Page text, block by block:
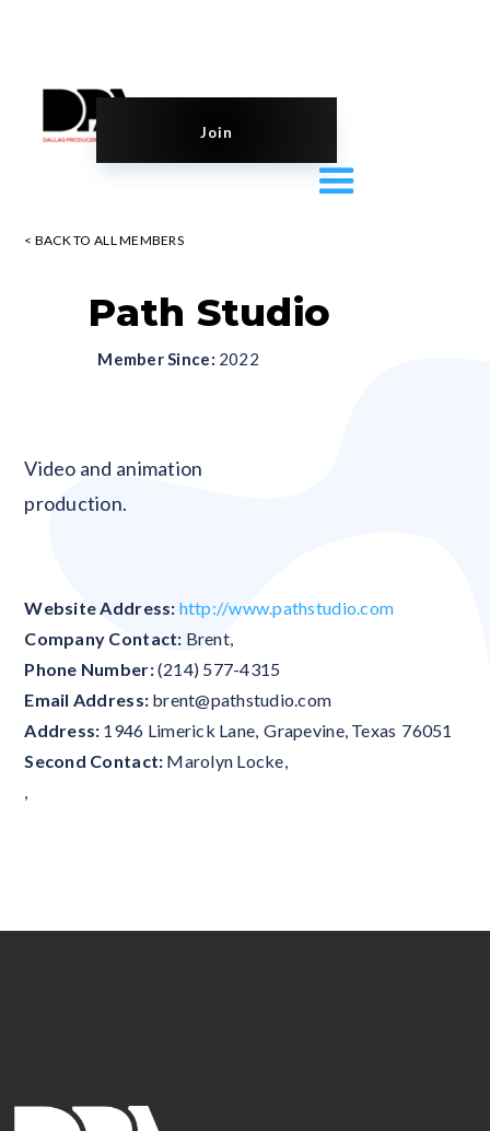
Join
< BACK TO ALL MEMBERS
Path Studio
Member Since: 2022
Video and animation
production.
Website Address: http://www.pathstudio.com
Company Contact: Brent,
Phone Number:(214) 577-4315
Email Address: brent@pathstudio.com
Address: 1946 Limerick Lane, Grapevine, Texas 76051
Second Contact: Marolyn Locke,
,